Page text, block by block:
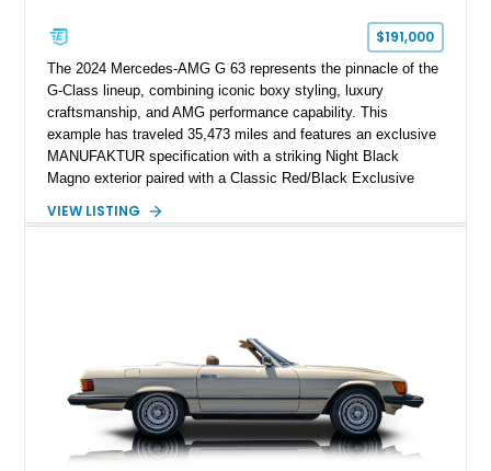
$191,000
The 2024 Mercedes-AMG G 63 represents the pinnacle of the
G-Class lineup, combining iconic boxy styling, luxury
craftsmanship, and AMG performance capability. This
example has traveled 35,473 miles and features an exclusive
MANUFAKTUR specification with a striking Night Black
Magno exterior paired with a Classic Red/Black Exclusive
including 22-inch AMG Matte Black Cross-Spoke Forged
VIEW LISTING